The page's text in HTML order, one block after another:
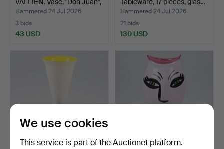
VALLIEN. Vase, "Don Juan",
g…
Hammered 24 Jul 2026
3 bids
43 USD
Tableware, 17 pieces, glas…
Hammered 24 Jul 2026
21 bids
130 USD
We use cookies
This service is part of the Auctionet platform.